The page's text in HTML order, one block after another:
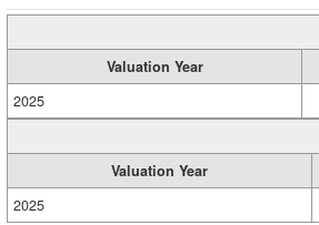
Valuation Year
2025
Valuation Year
2025